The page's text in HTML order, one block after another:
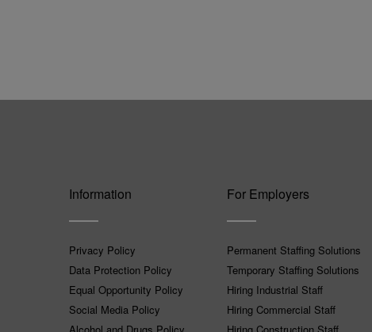
Information
Privacy Policy
Data Protection Policy
Equal Opportunity Policy
Social Media Policy
For Employers
Permanent Staffing Solutions
Temporary Staffing Solutions
Hiring Industrial Staff
Hiring Commercial Staff